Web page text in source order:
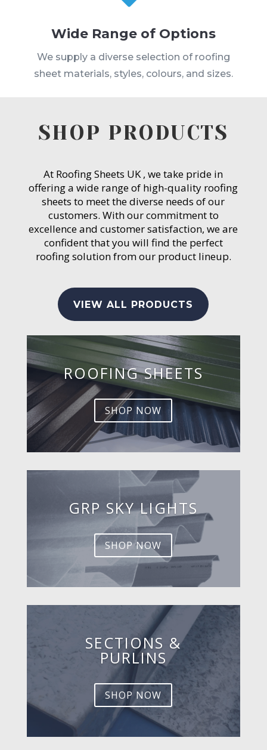
Wide Range of Options
We supply a diverse selection of roofing
sheet materials, styles, colours, and sizes.
SHOP PRODUCTS
At Roofing Sheets UK , we take pride in
offering a wide range of high-quality roofing
sheets to meet the diverse needs of our
customers. With our commitment to
excellence and customer satisfaction, we are
confident that you will find the perfect
roofing solution from our product lineup.
VIEW ALL PRODUCTS
ROOFING SHEETS
SHOP NOW
GRP SKY LIGHTS
SHOP NOW
SECTIONS &
PURLINS
SHOP NOW